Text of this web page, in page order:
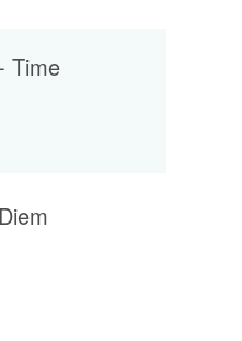
Time